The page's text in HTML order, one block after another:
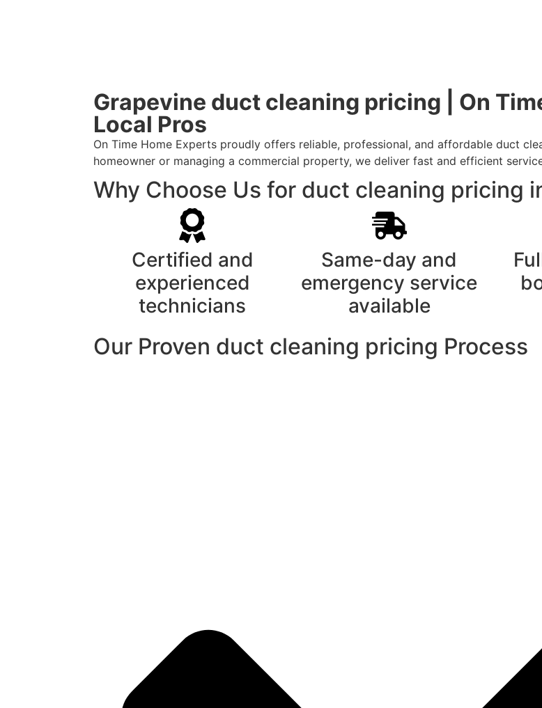
Grapevine duct cleaning pricing | On
Local Pros
On Time Home Experts proudly offers reliable, professional, and affordable duct
homeowner or managing a commercial property, we deliver fast and efficient
Why Choose Us for duct cleaning pricing
Certified and
experienced
technicians
Same-day and
emergency service
available
Our Proven duct cleaning pricing Process